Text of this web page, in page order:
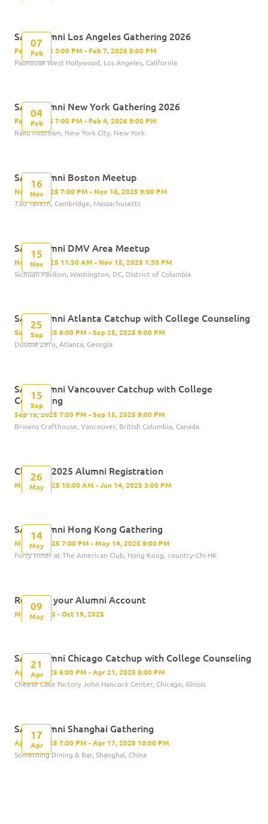
07
Feb
SAS Alumni Los Angeles Gathering 2026
Feb 7, 2026 3:00 PM - Feb 7, 2026 5:00 PM
Palihouse West Hollywood, Los Angeles, California
04
Feb
SAS Alumni New York Gathering 2026
Feb 4, 2026 7:00 PM - Feb 4, 2026 9:00 PM
Raku Midtown, New York City, New York
16
Nov
SAS Alumni Boston Meetup
Nov 16, 2025 7:00 PM - Nov 16, 2025 9:00 PM
730 Tavern, Cambridge, Massachusetts
15
Nov
SAS Alumni DMV Area Meetup
Nov 15, 2025 11:30 AM - Nov 15, 2025 1:30 PM
Sichuan Pavilion, Washington, DC, District of Columbia
25
Sep
SAS Alumni Atlanta Catchup with College Counseling
Sep 25, 2025 6:00 PM - Sep 25, 2025 9:00 PM
Double Zero, Atlanta, Georgia
15
Sep
SAS Alumni Vancouver Catchup with College
Counseling
Sep 15, 2025 7:00 PM - Sep 15, 2025 9:00 PM
Browns Crafthouse, Vancouver, British Columbia, Canada
26
May
Class of 2025 Alumni Registration
May 26, 2025 10:00 AM - Jun 14, 2025 3:00 PM
14
May
SAS Alumni Hong Kong Gathering
May 14, 2025 7:00 PM - May 14, 2025 9:00 PM
Forty Niner at The American Club, Hong Kong, country-CN-HK
09
May
Register your Alumni Account
May 9, 2025 - Oct 19, 2025
21
Apr
SAS Alumni Chicago Catchup with College Counseling
Apr 21, 2025 6:00 PM - Apr 21, 2025 8:00 PM
Cheese Cake Factory John Hancock Center, Chicago, Illinois
17
Apr
SAS Alumni Shanghai Gathering
Apr 17, 2025 7:00 PM - Apr 17, 2025 10:00 PM
Something Dining & Bar, Shanghai, China